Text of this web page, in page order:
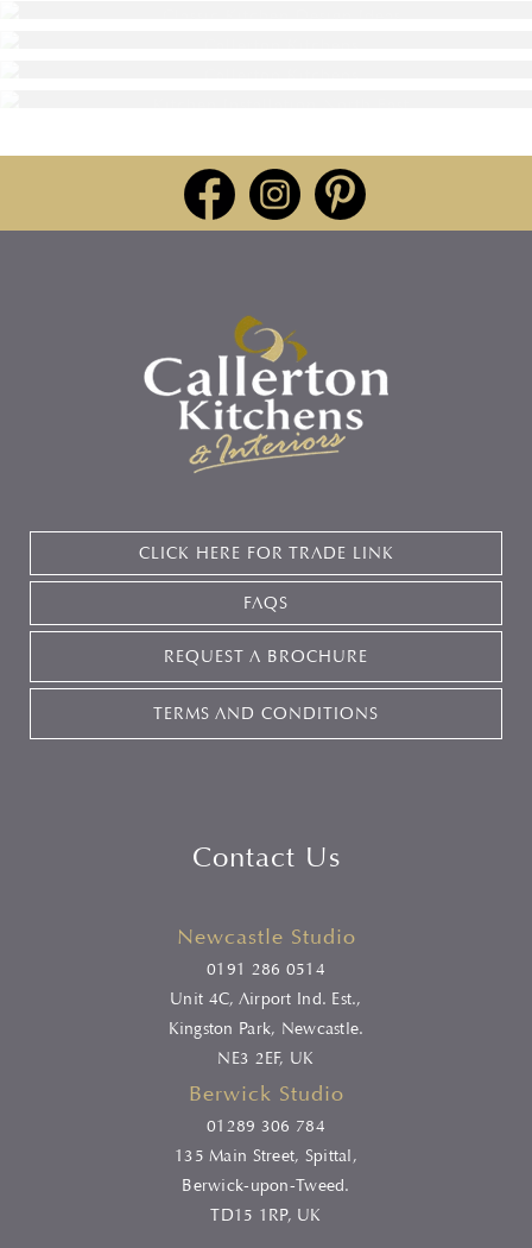
CLICK HERE FOR TRADE LINK
FAQS
REQUEST A BROCHURE
TERMS AND CONDITIONS
Contact Us
Newcastle Studio
0191 286 0514
Unit 4C, Airport Ind. Est.,
Kingston Park, Newcastle.
NE3 2EF, UK
Berwick Studio
01289 306 784
135 Main Street, Spittal,
Berwick-upon-Tweed.
TD15 1RP, UK